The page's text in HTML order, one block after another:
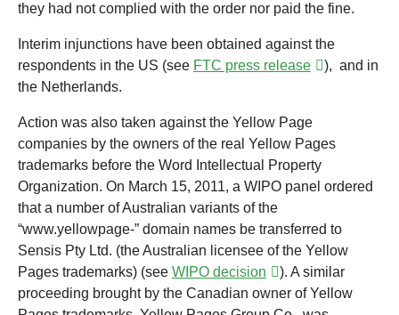
they had not complied with the order nor paid the fine.
Interim injunctions have been obtained against the
respondents in the US (see FTC press release
), and in
the Netherlands.
Action was also taken against the Yellow Page
companies by the owners of the real Yellow Pages
trademarks before the Word Intellectual Property
Organization. On March 15, 2011, a WIPO panel ordered
that a number of Australian variants of the
“www.yellowpage-” domain names be transferred to
Sensis Pty Ltd. (the Australian licensee of the Yellow
Pages trademarks) (see WIPO decision
). A similar
proceeding brought by the Canadian owner of Yellow